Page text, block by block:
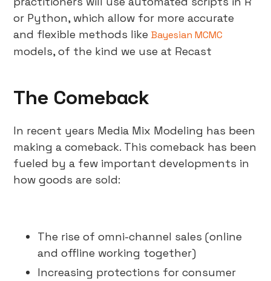
or Python, which allow for more accurate
and flexible methods likeBayesian MCMC
models, of the kind we use at Recast
The Comeback
In recent years Media Mix Modeling has been
making a comeback. This comeback has been
fueled by a few important developments in
how goods are sold:
The rise of omni-channel sales (online
and offline working together)
Increasing protections for consumer